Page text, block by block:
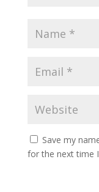
Save my
for the next time